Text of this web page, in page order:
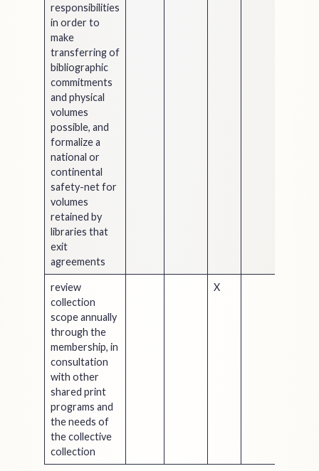
responsibilities
in order to
make
transferring of
bibliographic
commitments
and physical
volumes
possible, and
formalize a
national or
continental
safety-net for
volumes
retained by
libraries that
exit
agreements
review
collection
scope annually
through the
membership, in
consultation
with other
shared print
programs and
the needs of
the collective
collection
X